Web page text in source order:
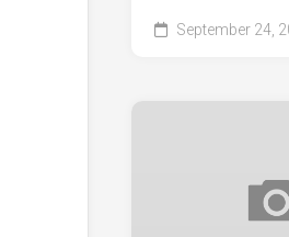
September 24,